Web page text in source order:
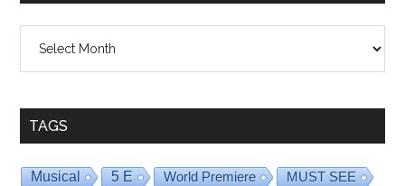
TAGS
Musical 5 E World Premiere MUST SEE